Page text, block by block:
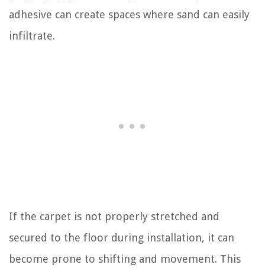
adhesive can create spaces where sand can easily
infiltrate.
If the carpet is not properly stretched and
secured to the floor during installation, it can
become prone to shifting and movement. This